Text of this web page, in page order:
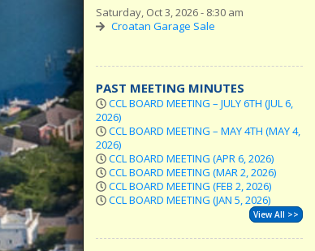
Saturday, Oct 3, 2026 - 8:30 am
Croatan Garage Sale
PAST MEETING MINUTES
CCL BOARD MEETING – JULY 6TH (JUL 6,
2026)
CCL BOARD MEETING – MAY 4TH (MAY 4,
2026)
CCL BOARD MEETING (APR 6, 2026)
CCL BOARD MEETING (MAR 2, 2026)
CCL BOARD MEETING (FEB 2, 2026)
CCL BOARD MEETING (JAN 5, 2026)
View All >>